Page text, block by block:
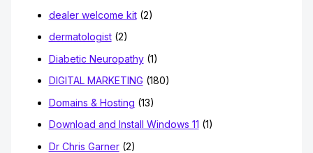
dealer welcome kit(2)
dermatologist(2)
Diabetic Neuropathy(1)
DIGITAL MARKETING (180)
Domains & Hosting (13)
Download and Install Windows 11 (1)
Dr Chris Garner(2)